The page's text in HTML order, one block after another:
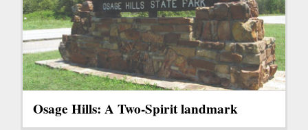
Osage Hills: A Two-Spirit landmark